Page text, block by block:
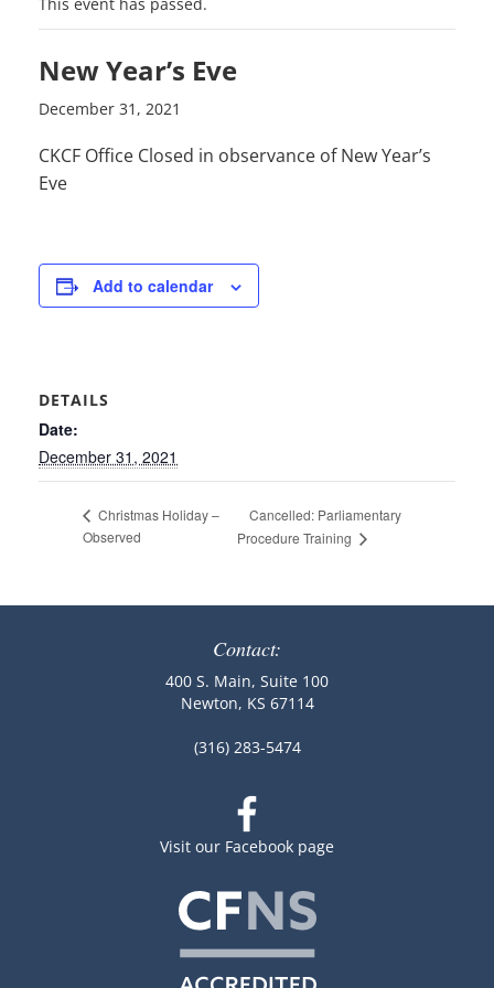
New Year’s Eve
December 31, 2021
CKCF Office Closed in observance of New Year’s
Eve
Add to calendar
DETAILS
Date:
December 31, 2021
Christmas Holiday –
Observed
Cancelled: Parliamentary
Procedure Training
Contact:
400 S. Main, Suite 100
Newton, KS 67114
(316) 283-5474
Visit our Facebook page